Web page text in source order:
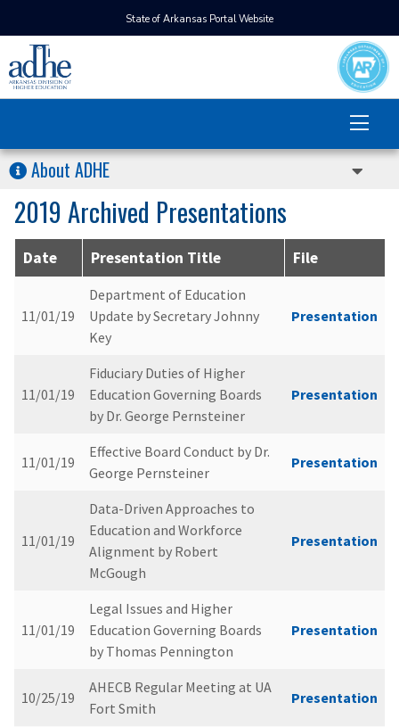
State of Arkansas Portal Website
About ADHE
2019 Archived Presentations
Date Presentation Title File
11/01/19
Department of Education
Update by Secretary Johnny
Key
Presentation
11/01/19
Fiduciary Duties of Higher
Education Governing Boards
by Dr. George Pernsteiner
Presentation
11/01/19
Effective Board Conduct by Dr.
George Pernsteiner
Presentation
11/01/19
Data-Driven Approaches to
Education and Workforce
Alignment by Robert
McGough
Presentation
11/01/19
Legal Issues and Higher
Education Governing Boards
by Thomas Pennington
Presentation
10/25/19
AHECB Regular Meeting at UA
Fort Smith
Presentation